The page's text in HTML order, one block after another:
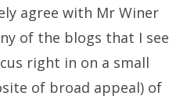
agree with Mr Winer
of the blogs that I see
right in on a small
of broad appeal) of